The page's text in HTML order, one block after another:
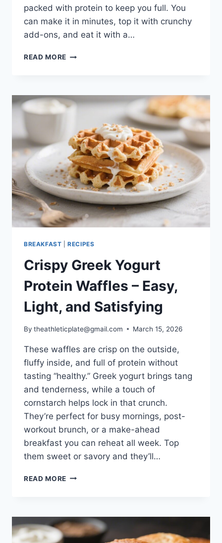
packed with protein to keep you full. You
can make it in minutes, top it with crunchy
add-ons, and eat it with a…
READ MORE THICK
BOWL
–
CREAMY,
SATISFYING
BREAKFAST
BREAKFAST |RECIPES
Crispy Greek Yogurt
Protein Waffles – Easy,
Light, and Satisfying
By theathleticplate@gmail.com March 15, 2026
These waffles are crisp on the outside,
fluffy inside, and full of protein without
tasting “healthy.” Greek yogurt brings tang
and tenderness, while a touch of
cornstarch helps lock in that crunch.
They’re perfect for busy mornings, post-
workout brunch, or a make-ahead
breakfast you can reheat all week. Top
them sweet or savory and they’ll…
READ MORE CRISPY
WAFFLES
–
EASY,